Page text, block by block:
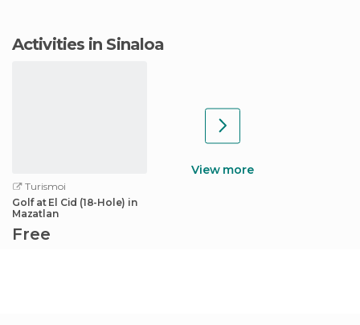
Activities in Sinaloa
Turismoi
Golf at El Cid (18-Hole) in
Mazatlan
Free
View more